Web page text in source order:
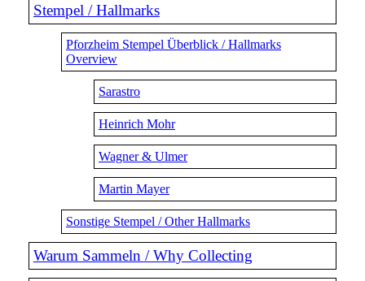
Stempel / Hallmarks
Pforzheim Stempel Überblick / Hallmarks
Overview
Sarastro
Heinrich Mohr
Wagner & Ulmer
Martin Mayer
Sonstige Stempel / Other Hallmarks
Warum Sammeln / Why Collecting